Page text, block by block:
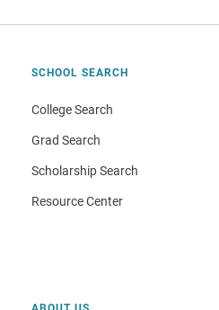
SCHOOL SEARCH
College Search
Grad Search
Scholarship Search
Resource Center